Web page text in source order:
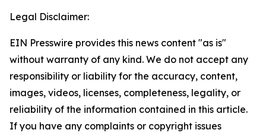
Legal Disclaimer:
EIN Presswire provides this news content "as is"
without warranty of any kind. We do not accept any
responsibility or liability for the accuracy, content,
images, videos, licenses, completeness, legality, or
reliability of the information contained in this article.
If you have any complaints or copyright issues